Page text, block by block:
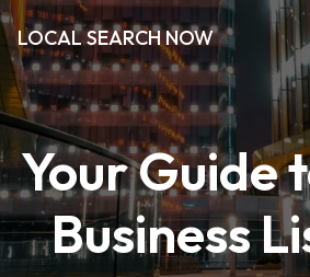
LOCAL SEARCH NOW
Your Guide
Business